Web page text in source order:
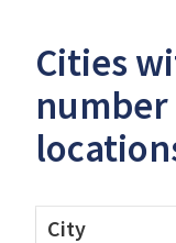
Cities